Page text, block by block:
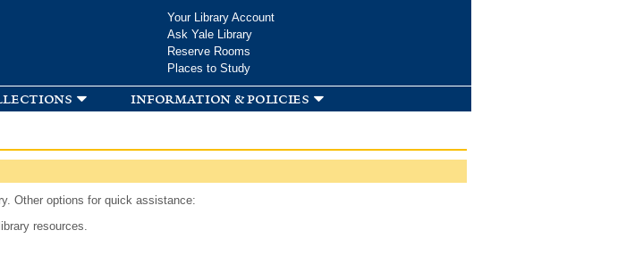
Your Library Account
Ask Yale Library
Reserve Rooms
Places to Study
information & policies
Other options for quick assistance:
resources.